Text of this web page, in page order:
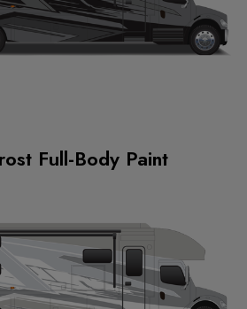
Full-Body Paint